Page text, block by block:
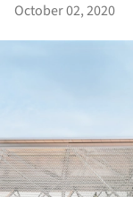
October 02, 2020